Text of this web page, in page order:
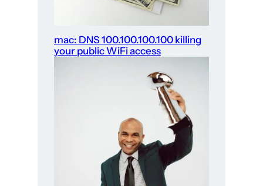
mac: DNS 100.100.100.100 killing
your public WiFi access